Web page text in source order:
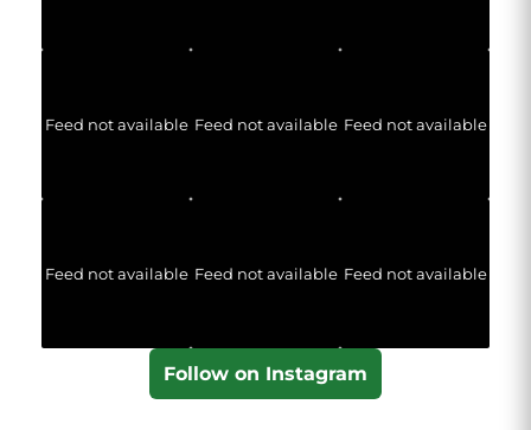
Feed not available Feed not available Feed not available
Feed not available Feed not available Feed not available
Follow on Instagram